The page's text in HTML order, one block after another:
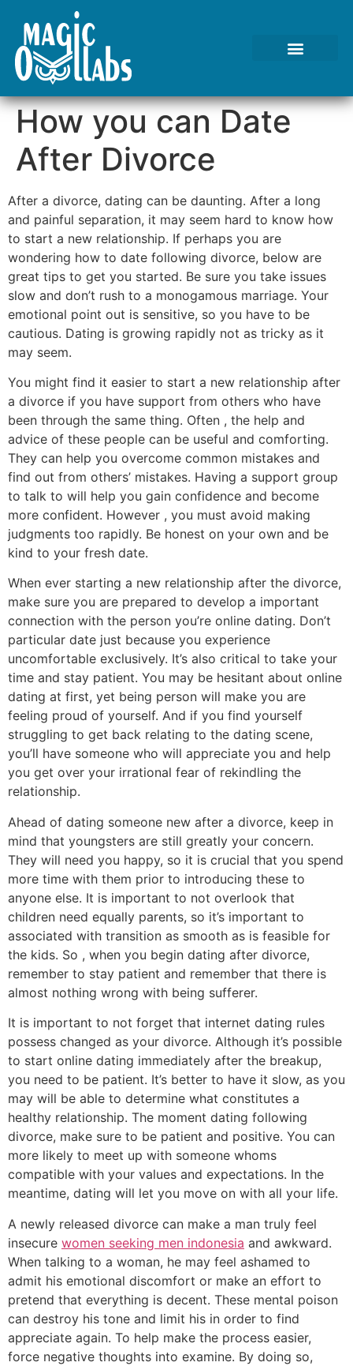
How you can Date
After Divorce
After a divorce, dating can be daunting. After a long
and painful separation, it may seem hard to know how
to start a new relationship. If perhaps you are
wondering how to date following divorce, below are
great tips to get you started. Be sure you take issues
slow and don’t rush to a monogamous marriage. Your
emotional point out is sensitive, so you have to be
cautious. Dating is growing rapidly not as tricky as it
may seem.
You might find it easier to start a new relationship after
a divorce if you have support from others who have
been through the same thing. Often , the help and
advice of these people can be useful and comforting.
They can help you overcome common mistakes and
find out from others’ mistakes. Having a support group
to talk to will help you gain confidence and become
more confident. However , you must avoid making
judgments too rapidly. Be honest on your own and be
kind to your fresh date.
When ever starting a new relationship after the divorce,
make sure you are prepared to develop a important
connection with the person you’re online dating. Don’t
particular date just because you experience
uncomfortable exclusively. It’s also critical to take your
time and stay patient. You may be hesitant about online
dating at first, yet being person will make you are
feeling proud of yourself. And if you find yourself
struggling to get back relating to the dating scene,
you’ll have someone who will appreciate you and help
you get over your irrational fear of rekindling the
relationship.
Ahead of dating someone new after a divorce, keep in
mind that youngsters are still greatly your concern.
They will need you happy, so it is crucial that you spend
more time with them prior to introducing these to
anyone else. It is important to not overlook that
children need equally parents, so it’s important to
associated with transition as smooth as is feasible for
the kids. So , when you begin dating after divorce,
remember to stay patient and remember that there is
almost nothing wrong with being sufferer.
It is important to not forget that internet dating rules
possess changed as your divorce. Although it’s possible
to start online dating immediately after the breakup,
you need to be patient. It’s better to have it slow, as you
may will be able to determine what constitutes a
healthy relationship. The moment dating following
divorce, make sure to be patient and positive. You can
more likely to meet up with someone whoms
compatible with your values and expectations. In the
meantime, dating will let you move on with all your life.
A newly released divorce can make a man truly feel
insecure women seeking men indonesia and awkward.
When talking to a woman, he may feel ashamed to
admit his emotional discomfort or make an effort to
pretend that everything is decent. These mental poison
can destroy his tone and limit his in order to find
appreciate again. To help make the process easier,
force negative thoughts into examine. By doing so,